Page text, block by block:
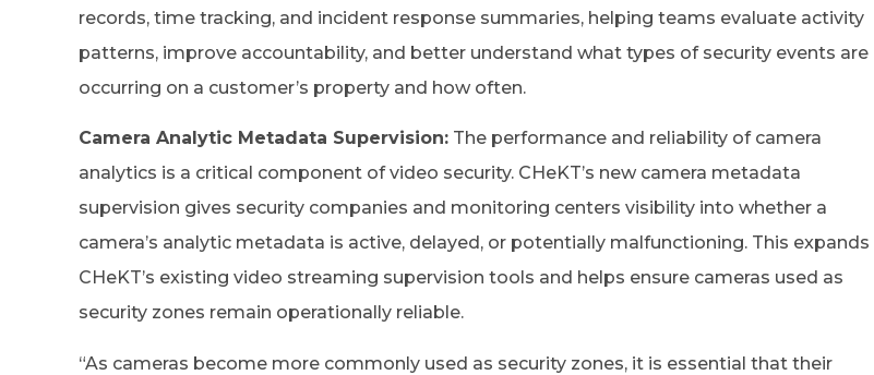
records, time tracking, and incident response summaries, helping teams evaluate activity
patterns, improve accountability, and better understand what types of security events are
occurring on a customer’s property and how often.
Camera Analytic Metadata Supervision: The performance and reliability of camera
analytics is a critical component of video security. CHeKT’s new camera metadata
supervision gives security companies and monitoring centers visibility into whether a
camera’s analytic metadata is active, delayed, or potentially malfunctioning. This expands
CHeKT’s existing video streaming supervision tools and helps ensure cameras used as
security zones remain operationally reliable.
“As cameras become more commonly used as security zones, it is essential that their